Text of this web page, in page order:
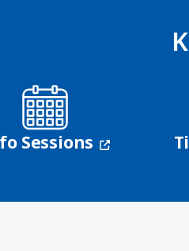
Sessions (opens in